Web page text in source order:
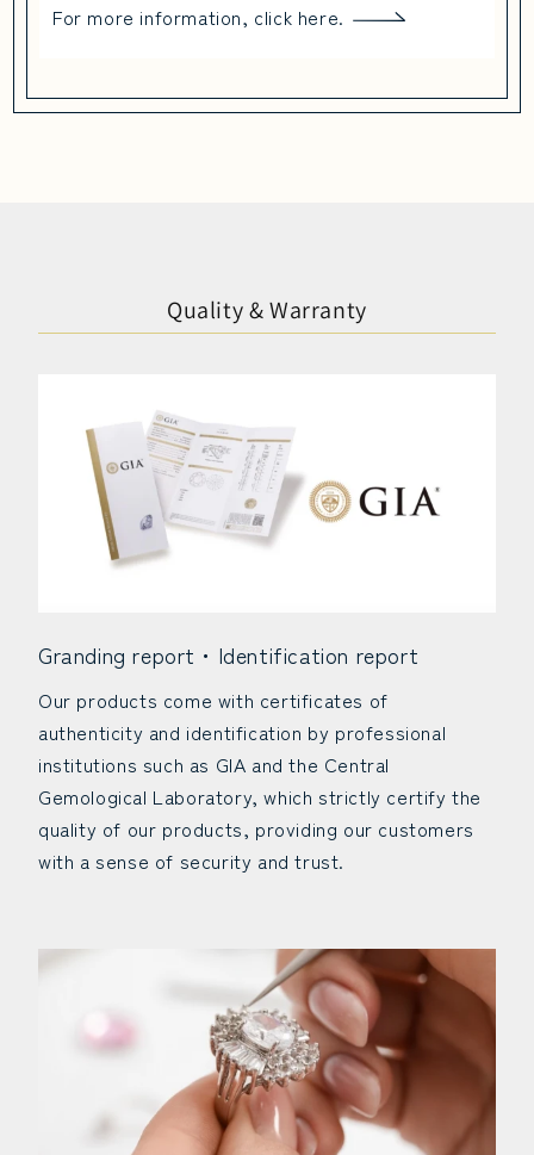
For more information, click here.
Quality & Warranty
Granding report・Identification report
Our products come with certificates of
authenticity and identification by professional
institutions such as GIA and the Central
Gemological Laboratory, which strictly certify the
quality of our products, providing our customers
with a sense of security and trust.